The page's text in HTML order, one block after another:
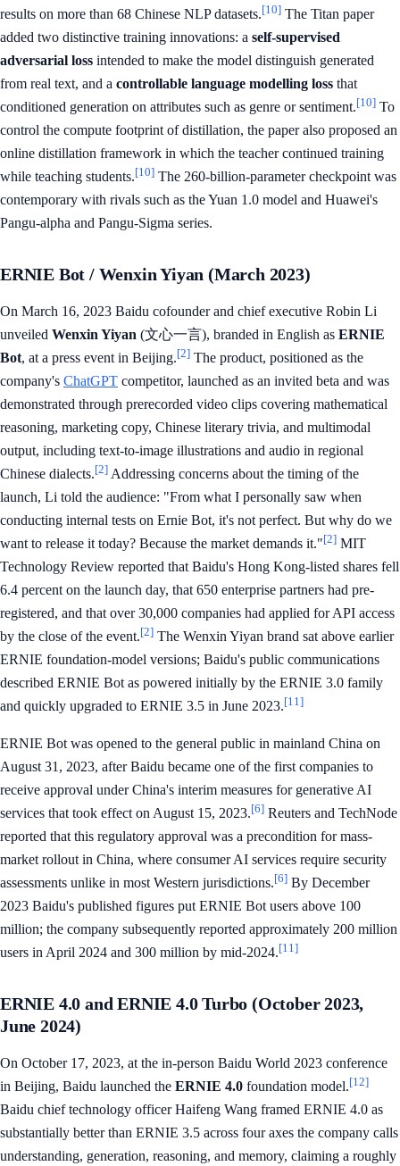
results on more than 68 Chinese NLP datasets.[10] The Titan paper
added two distinctive training innovations: a self-supervised
adversarial loss intended to make the model distinguish generated
from real text, and a controllable language modelling loss that
conditioned generation on attributes such as genre or sentiment.[10] To
control the compute footprint of distillation, the paper also proposed an
online distillation framework in which the teacher continued training
while teaching students.[10] The 260-billion-parameter checkpoint was
contemporary with rivals such as the Yuan 1.0 model and Huawei's
Pangu-alpha and Pangu-Sigma series.
ERNIE Bot / Wenxin Yiyan (March 2023)
On March 16, 2023 Baidu cofounder and chief executive Robin Li
unveiled Wenxin Yiyan (文心一言), branded in English as ERNIE
Bot, at a press event in Beijing.[2] The product, positioned as the
company's ChatGPT competitor, launched as an invited beta and was
demonstrated through prerecorded video clips covering mathematical
reasoning, marketing copy, Chinese literary trivia, and multimodal
output, including text-to-image illustrations and audio in regional
Chinese dialects.[2] Addressing concerns about the timing of the
launch, Li told the audience: "From what I personally saw when
conducting internal tests on Ernie Bot, it's not perfect. But why do we
want to release it today? Because the market demands it."[2] MIT
Technology Review reported that Baidu's Hong Kong-listed shares fell
6.4 percent on the launch day, that 650 enterprise partners had pre-
registered, and that over 30,000 companies had applied for API access
by the close of the event.[2] The Wenxin Yiyan brand sat above earlier
ERNIE foundation-model versions; Baidu's public communications
described ERNIE Bot as powered initially by the ERNIE 3.0 family
and quickly upgraded to ERNIE 3.5 in June 2023.[11]
ERNIE Bot was opened to the general public in mainland China on
August 31, 2023, after Baidu became one of the first companies to
receive approval under China's interim measures for generative AI
services that took effect on August 15, 2023.[6] Reuters and TechNode
reported that this regulatory approval was a precondition for mass-
market rollout in China, where consumer AI services require security
assessments unlike in most Western jurisdictions.[6] By December
2023 Baidu's published figures put ERNIE Bot users above 100
million; the company subsequently reported approximately 200 million
users in April 2024 and 300 million by mid-2024.[11]
ERNIE 4.0 and ERNIE 4.0 Turbo (October 2023,
June 2024)
On October 17, 2023, at the in-person Baidu World 2023 conference
in Beijing, Baidu launched the ERNIE 4.0 foundation model.[12]
Baidu chief technology officer Haifeng Wang framed ERNIE 4.0 as
substantially better than ERNIE 3.5 across four axes the company calls
understanding, generation, reasoning, and memory, claiming a roughly